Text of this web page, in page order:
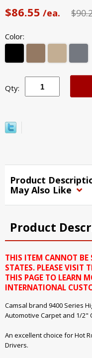
$86.55 /ea.
Color:
Qty:
Product
May Also Like
Product
THIS ITEM CANNOT BE
STATES. PLEASE VISIT
THIS PAGE TO LEARN
INTERNATIONAL
Camsal brand 9400 Series
Automotive Carpet and 1/2"
An excellent choice for Hot
Drivers.